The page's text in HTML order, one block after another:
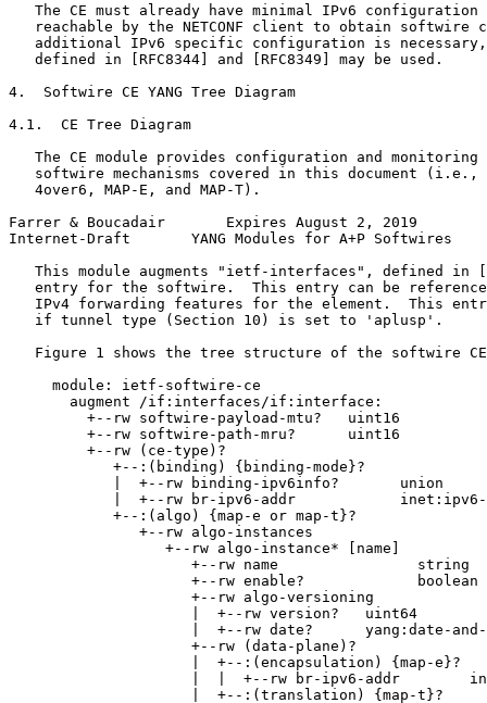
The CE must already have minimal IPv6 configuration
reachable by the NETCONF client to obtain softwire
additional IPv6 specific configuration is
   defined in [RFC8344] and [RFC8349] may be used.
4.  Softwire CE YANG Tree Diagram
4.1.  CE Tree Diagram
The CE module provides configuration and monitoring
softwire mechanisms covered in this document (i.e.,
   4over6, MAP-E, and MAP-T).
Farrer & Boucadair       Expires August 2, 2019
Internet-Draft       YANG Modules for A+P Softwires
This module augments "ietf-interfaces", defined in
entry for the softwire.  This entry can be
IPv4 forwarding features for the element.  This
   if tunnel type (Section 10) is set to 'aplusp'.
Figure 1 shows the tree structure of the softwire
     module: ietf-softwire-ce
       augment /if:interfaces/if:interface:
         +--rw softwire-payload-mtu?   uint16
         +--rw softwire-path-mru?      uint16
         +--rw (ce-type)?
            +--:(binding) {binding-mode}?
            |  +--rw binding-ipv6info?       union
|  +--rw br-ipv6-addr
            +--:(algo) {map-e or map-t}?
               +--rw algo-instances
                  +--rw algo-instance* [name]
                     +--rw name                string
                     +--rw enable?             boolean
                     +--rw algo-versioning
                     |  +--rw version?   uint64
|  +--rw date?      yang:date-
                     +--rw (data-plane)?
                     |  +--:(encapsulation) {map-e}?
|  |  +--rw br-ipv6-addr
                     |  +--:(translation) {map-t}?